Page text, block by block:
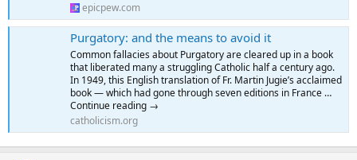
epicpew.com
Purgatory: and the means to avoid it
Common fallacies about Purgatory are cleared up in a book
that liberated many a struggling Catholic half a century ago.
In 1949, this English translation of Fr. Martin Jugie’s acclaimed
book — which had gone through seven editions in France …
Continue reading →
catholicism.org